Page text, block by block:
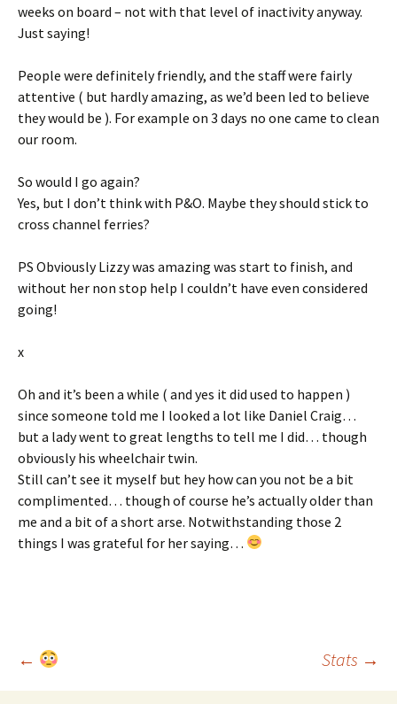
weeks on board – not with that level of inactivity anyway.
Just saying!
People were definitely friendly, and the staff were fairly
attentive ( but hardly amazing, as we’d been led to believe
they would be ). For example on 3 days no one came to clean
our room.
So would I go again?
Yes, but I don’t think with P&O. Maybe they should stick to
cross channel ferries?
PS Obviously Lizzy was amazing was start to finish, and
without her non stop help I couldn’t have even considered
going!
x
Oh and it’s been a while ( and yes it did used to happen )
since someone told me I looked a lot like Daniel Craig…
but a lady went to great lengths to tell me I did… though
obviously his wheelchair twin.
Still can’t see it myself but hey how can you not be a bit
complimented… though of course he’s actually older than
me and a bit of a short arse. Notwithstanding those 2
things I was grateful for her saying…
Post
← Stats →